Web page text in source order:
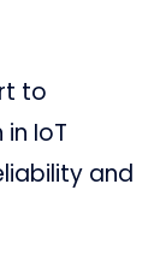
to
IoT
and